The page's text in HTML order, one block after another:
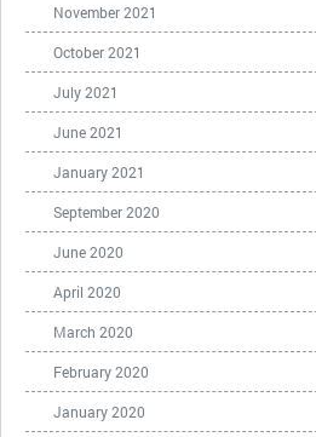
November 2021
October 2021
July 2021
June 2021
January 2021
September 2020
June 2020
April 2020
March 2020
February 2020
January 2020